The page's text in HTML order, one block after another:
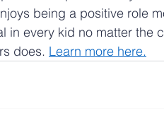
being a positive role
in every kid no matter the
does. Learn more here.